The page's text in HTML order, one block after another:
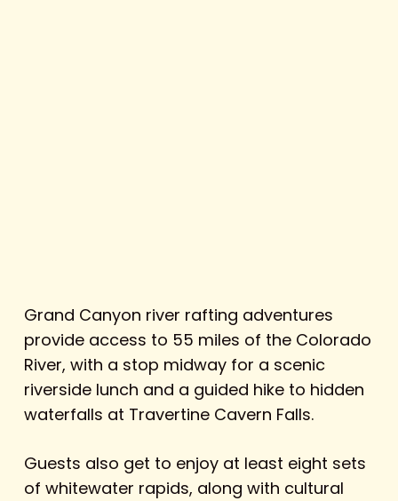
Grand Canyon river rafting adventures
provide access to 55 miles of the Colorado
River, with a stop midway for a scenic
riverside lunch and a guided hike to hidden
waterfalls at Travertine Cavern Falls.
Guests also get to enjoy at least eight sets
of whitewater rapids, along with cultural